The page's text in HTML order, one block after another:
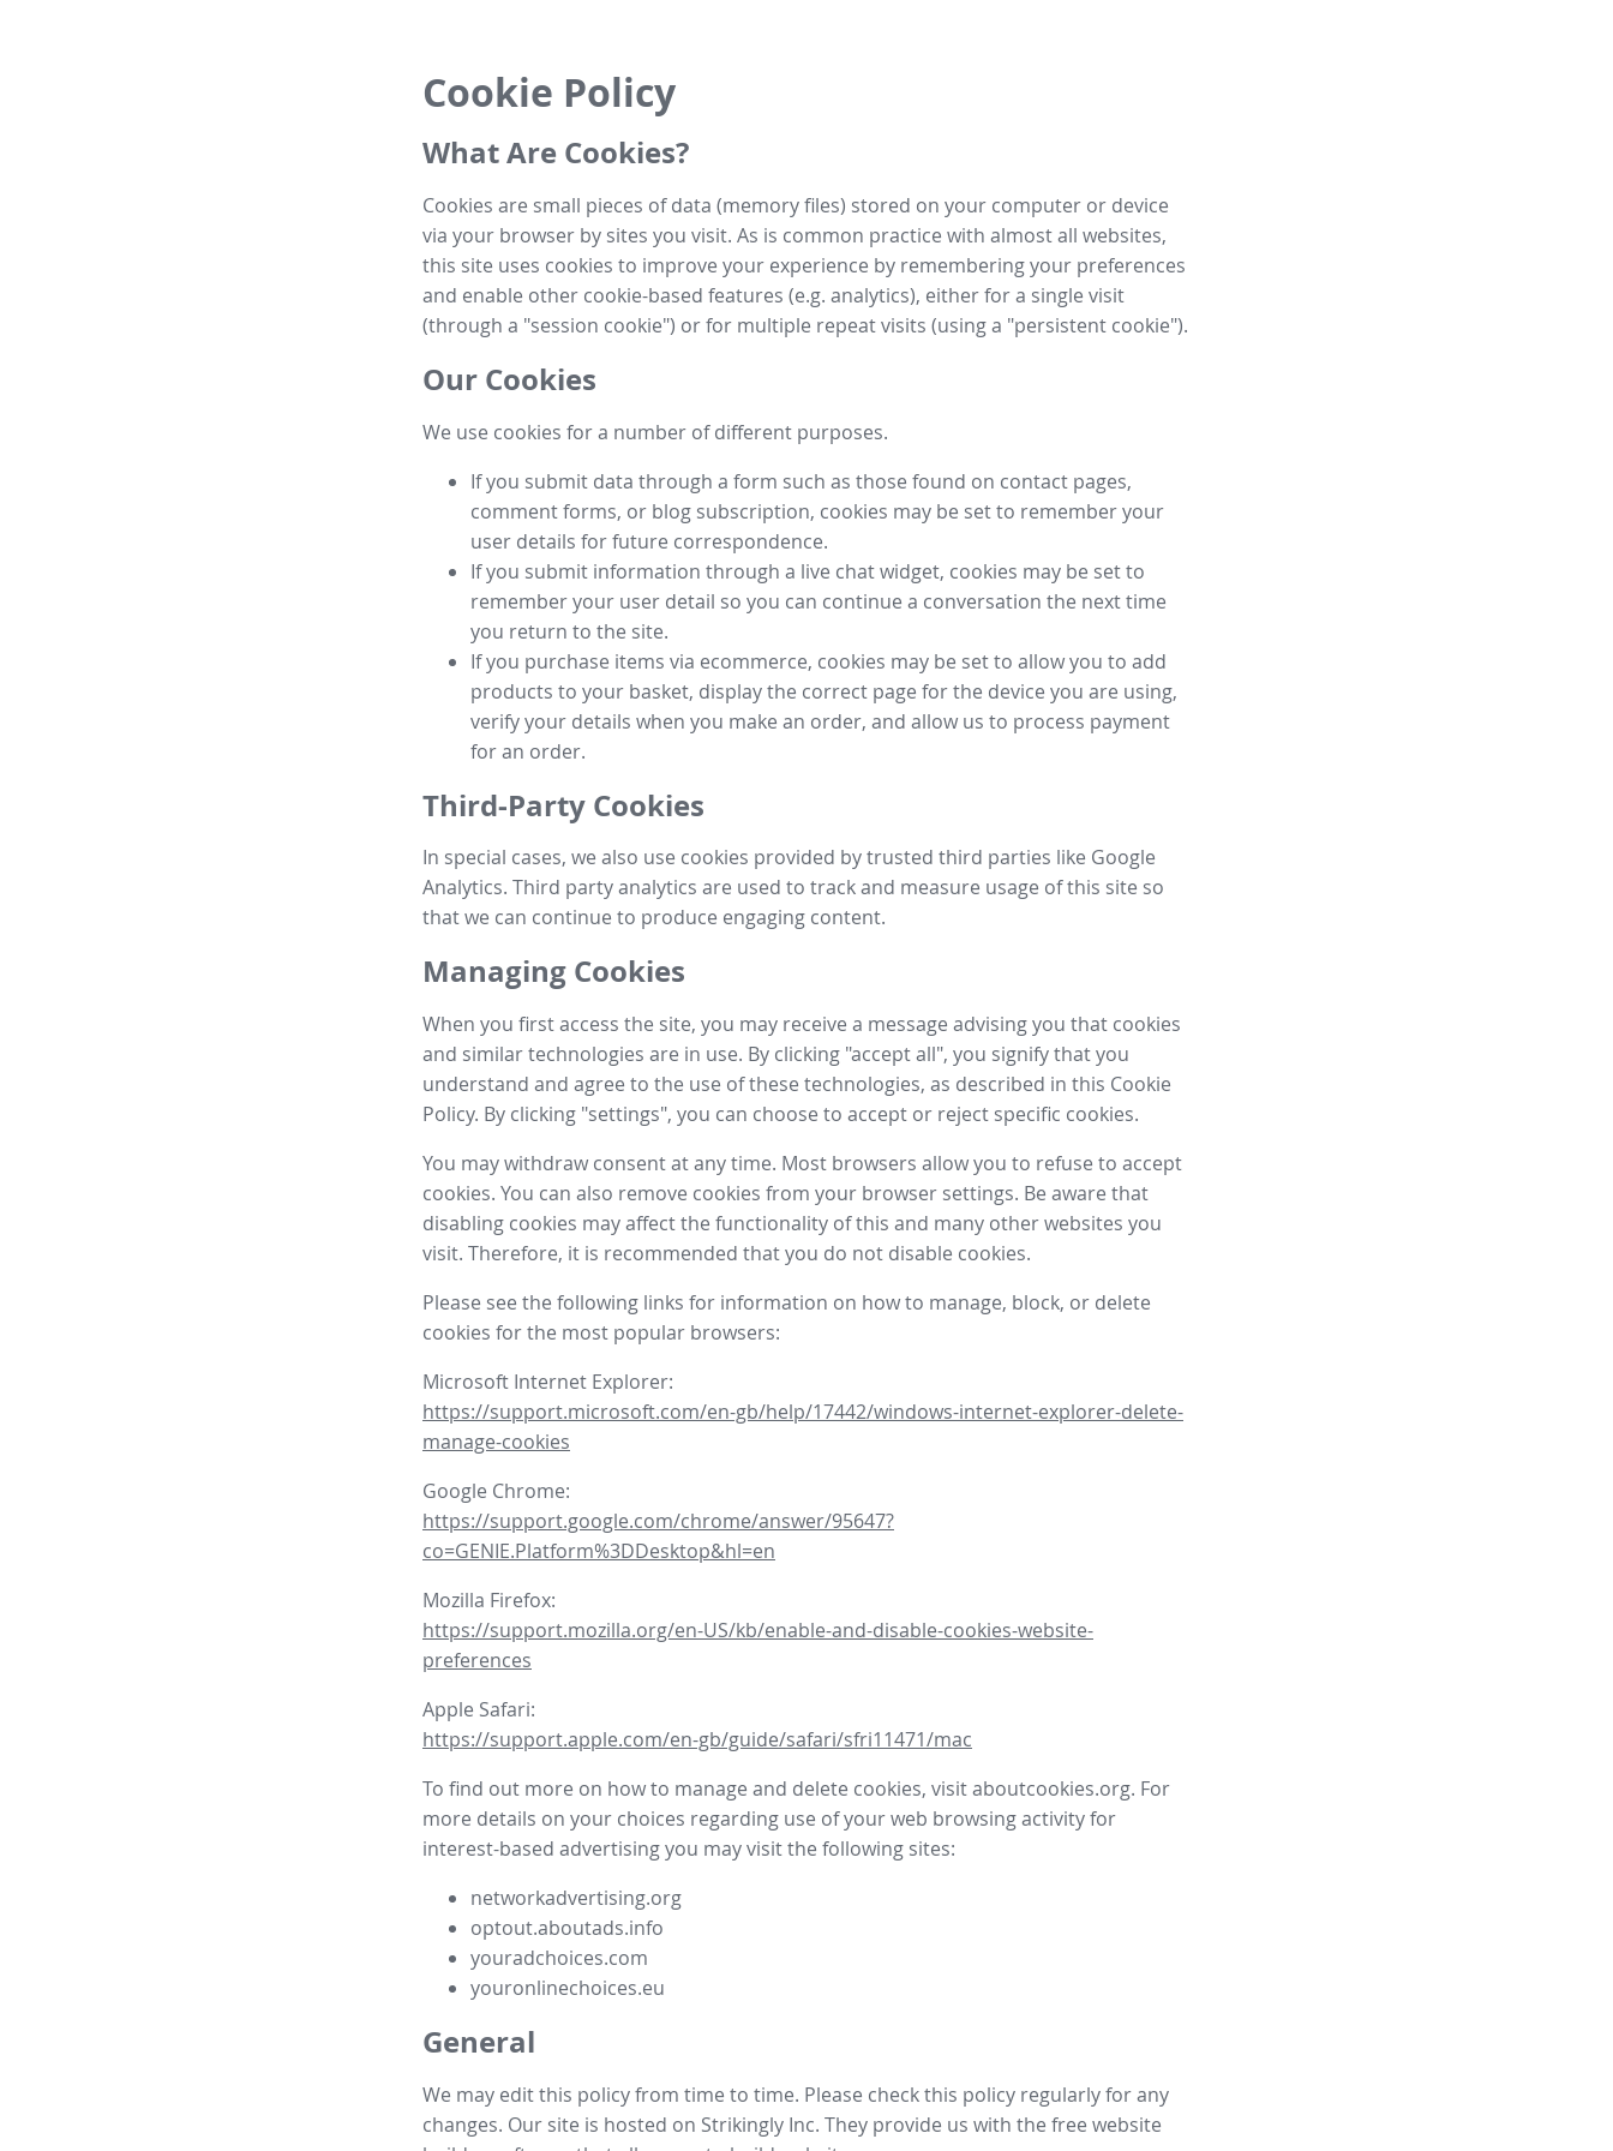
Cookie Policy
What Are Cookies?
Cookies are small pieces of data (memory files) stored on your computer or device
via your browser by sites you visit. As is common practice with almost all websites,
this site uses cookies to improve your experience by remembering your preferences
and enable other cookie-based features (e.g. analytics), either for a single visit
(through a "session cookie") or for multiple repeat visits (using a "persistent cookie").
Our Cookies
We use cookies for a number of different purposes.
If you submit data through a form such as those found on contact pages,
comment forms, or blog subscription, cookies may be set to remember your
user details for future correspondence.
If you submit information through a live chat widget, cookies may be set to
remember your user detail so you can continue a conversation the next time
you return to the site.
If you purchase items via ecommerce, cookies may be set to allow you to add
products to your basket, display the correct page for the device you are using,
verify your details when you make an order, and allow us to process payment
for an order.
Third-Party Cookies
In special cases, we also use cookies provided by trusted third parties like Google
Analytics. Third party analytics are used to track and measure usage of this site so
that we can continue to produce engaging content.
Managing Cookies
When you first access the site, you may receive a message advising you that cookies
and similar technologies are in use. By clicking "accept all", you signify that you
understand and agree to the use of these technologies, as described in this Cookie
Policy. By clicking "settings", you can choose to accept or reject specific cookies.
You may withdraw consent at any time. Most browsers allow you to refuse to accept
cookies. You can also remove cookies from your browser settings. Be aware that
disabling cookies may affect the functionality of this and many other websites you
visit. Therefore, it is recommended that you do not disable cookies.
Please see the following links for information on how to manage, block, or delete
cookies for the most popular browsers:
Microsoft Internet Explorer:
https://support.microsoft.com/en-gb/help/17442/windows-internet-explorer-delete-
manage-cookies
Google Chrome:
https://support.google.com/chrome/answer/95647?
co=GENIE.Platform%3DDesktop&hl=en
Mozilla Firefox:
https://support.mozilla.org/en-US/kb/enable-and-disable-cookies-website-
preferences
Apple Safari:
https://support.apple.com/en-gb/guide/safari/sfri11471/mac
To find out more on how to manage and delete cookies, visit aboutcookies.org. For
more details on your choices regarding use of your web browsing activity for
interest-based advertising you may visit the following sites:
networkadvertising.org
optout.aboutads.info
youradchoices.com
youronlinechoices.eu
General
We may edit this policy from time to time. Please check this policy regularly for any
changes. Our site is hosted on Strikingly Inc. They provide us with the free website